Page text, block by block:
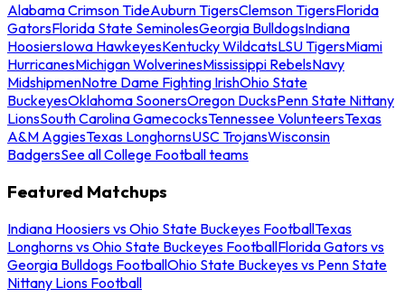
Alabama Crimson TideAuburn TigersClemson TigersFlorida
GatorsFlorida State SeminolesGeorgia BulldogsIndiana
HoosiersIowa HawkeyesKentucky WildcatsLSU TigersMiami
HurricanesMichigan WolverinesMississippi RebelsNavy
MidshipmenNotre Dame Fighting IrishOhio State
BuckeyesOklahoma SoonersOregon DucksPenn State Nittany
LionsSouth Carolina GamecocksTennessee VolunteersTexas
A&M AggiesTexas LonghornsUSC TrojansWisconsin
BadgersSee all College Football teams
Featured Matchups
Indiana Hoosiers vs Ohio State Buckeyes FootballTexas
Longhorns vs Ohio State Buckeyes FootballFlorida Gators vs
Georgia Bulldogs FootballOhio State Buckeyes vs Penn State
Nittany Lions Football